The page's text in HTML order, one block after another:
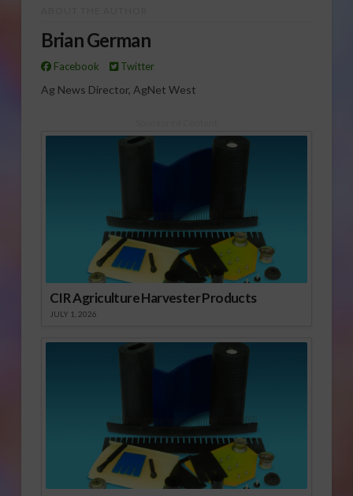
Brian German
Facebook Twitter
Ag News Director, AgNet West
CIR Agriculture Harvester Products
JULY 1, 2026